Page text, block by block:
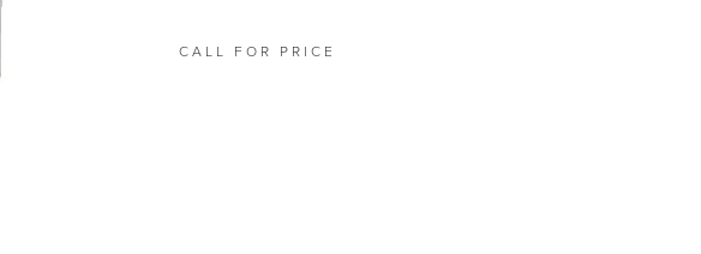
CALL FOR PRICE